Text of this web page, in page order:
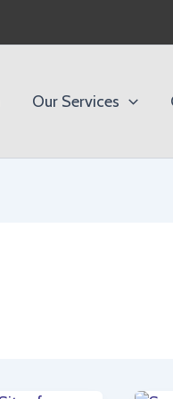
Our Services